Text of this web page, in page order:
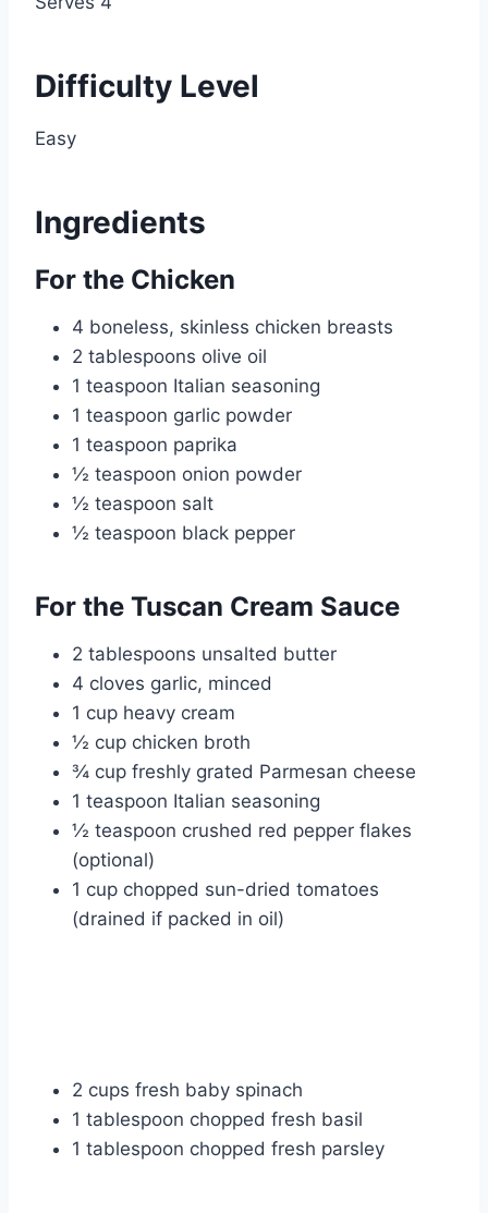
Difficulty Level
Easy
Ingredients
For the Chicken
4 boneless, skinless chicken breasts
2 tablespoons olive oil
1 teaspoon Italian seasoning
1 teaspoon garlic powder
1 teaspoon paprika
½ teaspoon onion powder
½ teaspoon salt
½ teaspoon black pepper
For the Tuscan Cream Sauce
2 tablespoons unsalted butter
4 cloves garlic, minced
1 cup heavy cream
½ cup chicken broth
¾ cup freshly grated Parmesan cheese
1 teaspoon Italian seasoning
½ teaspoon crushed red pepper flakes
(optional)
1 cup chopped sun-dried tomatoes
(drained if packed in oil)
2 cups fresh baby spinach
1 tablespoon chopped fresh basil
1 tablespoon chopped fresh parsley